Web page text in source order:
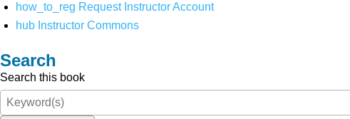
how_to_reg Request Instructor Account
hub Instructor Commons
Search
Search this book